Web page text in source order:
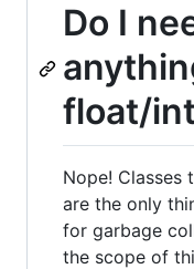
Do I
float/
Nope! Classes
are the only
for garbage
the scope of